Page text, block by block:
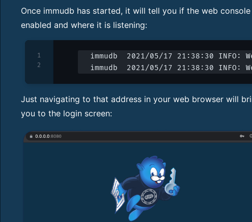
Once immudb has started, it will tell you if the web
enabled and where it is listening:
immudb  2021/05/17 21:38:30 INFO:
immudb  2021/05/17 21:38:30
1
2
Just navigating to that address in your web browser will
you to the login screen: